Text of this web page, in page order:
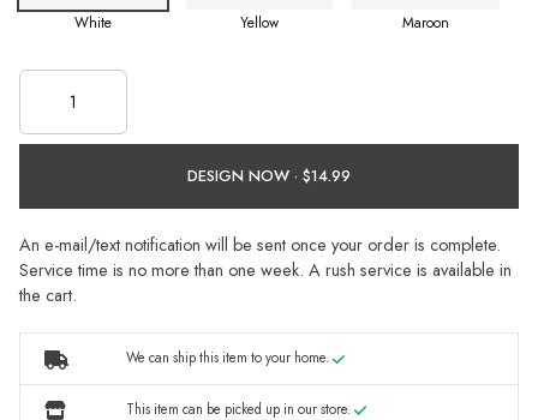
White Yellow Maroon
DESIGN NOW ·
An e-mail/text notification will be sent once your order is complete.
Service time is no more than one week. A rush service is available in
the cart.
We can ship this item to your home.
This item can be picked up in our store.